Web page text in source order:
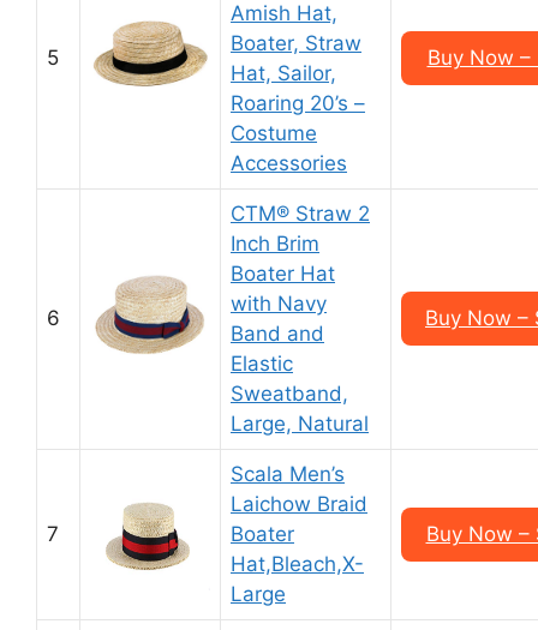
5
Amish Hat,
Boater, Straw
Hat, Sailor,
Roaring 20’s –
Costume
Accessories
Buy Now
6
CTM® Straw 2
Inch Brim
Boater Hat
with Navy
Band and
Elastic
Sweatband,
Large, Natural
Buy Now
7
Scala Men’s
Laichow Braid
Boater
Hat,Bleach,X-
Large
Buy Now